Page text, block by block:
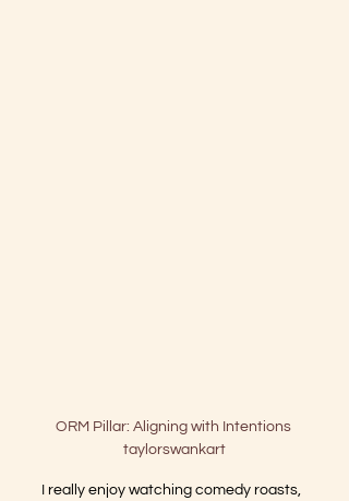
ORM Pillar: Aligning with Intentions
taylorswankart
I really enjoy watching comedy roasts,